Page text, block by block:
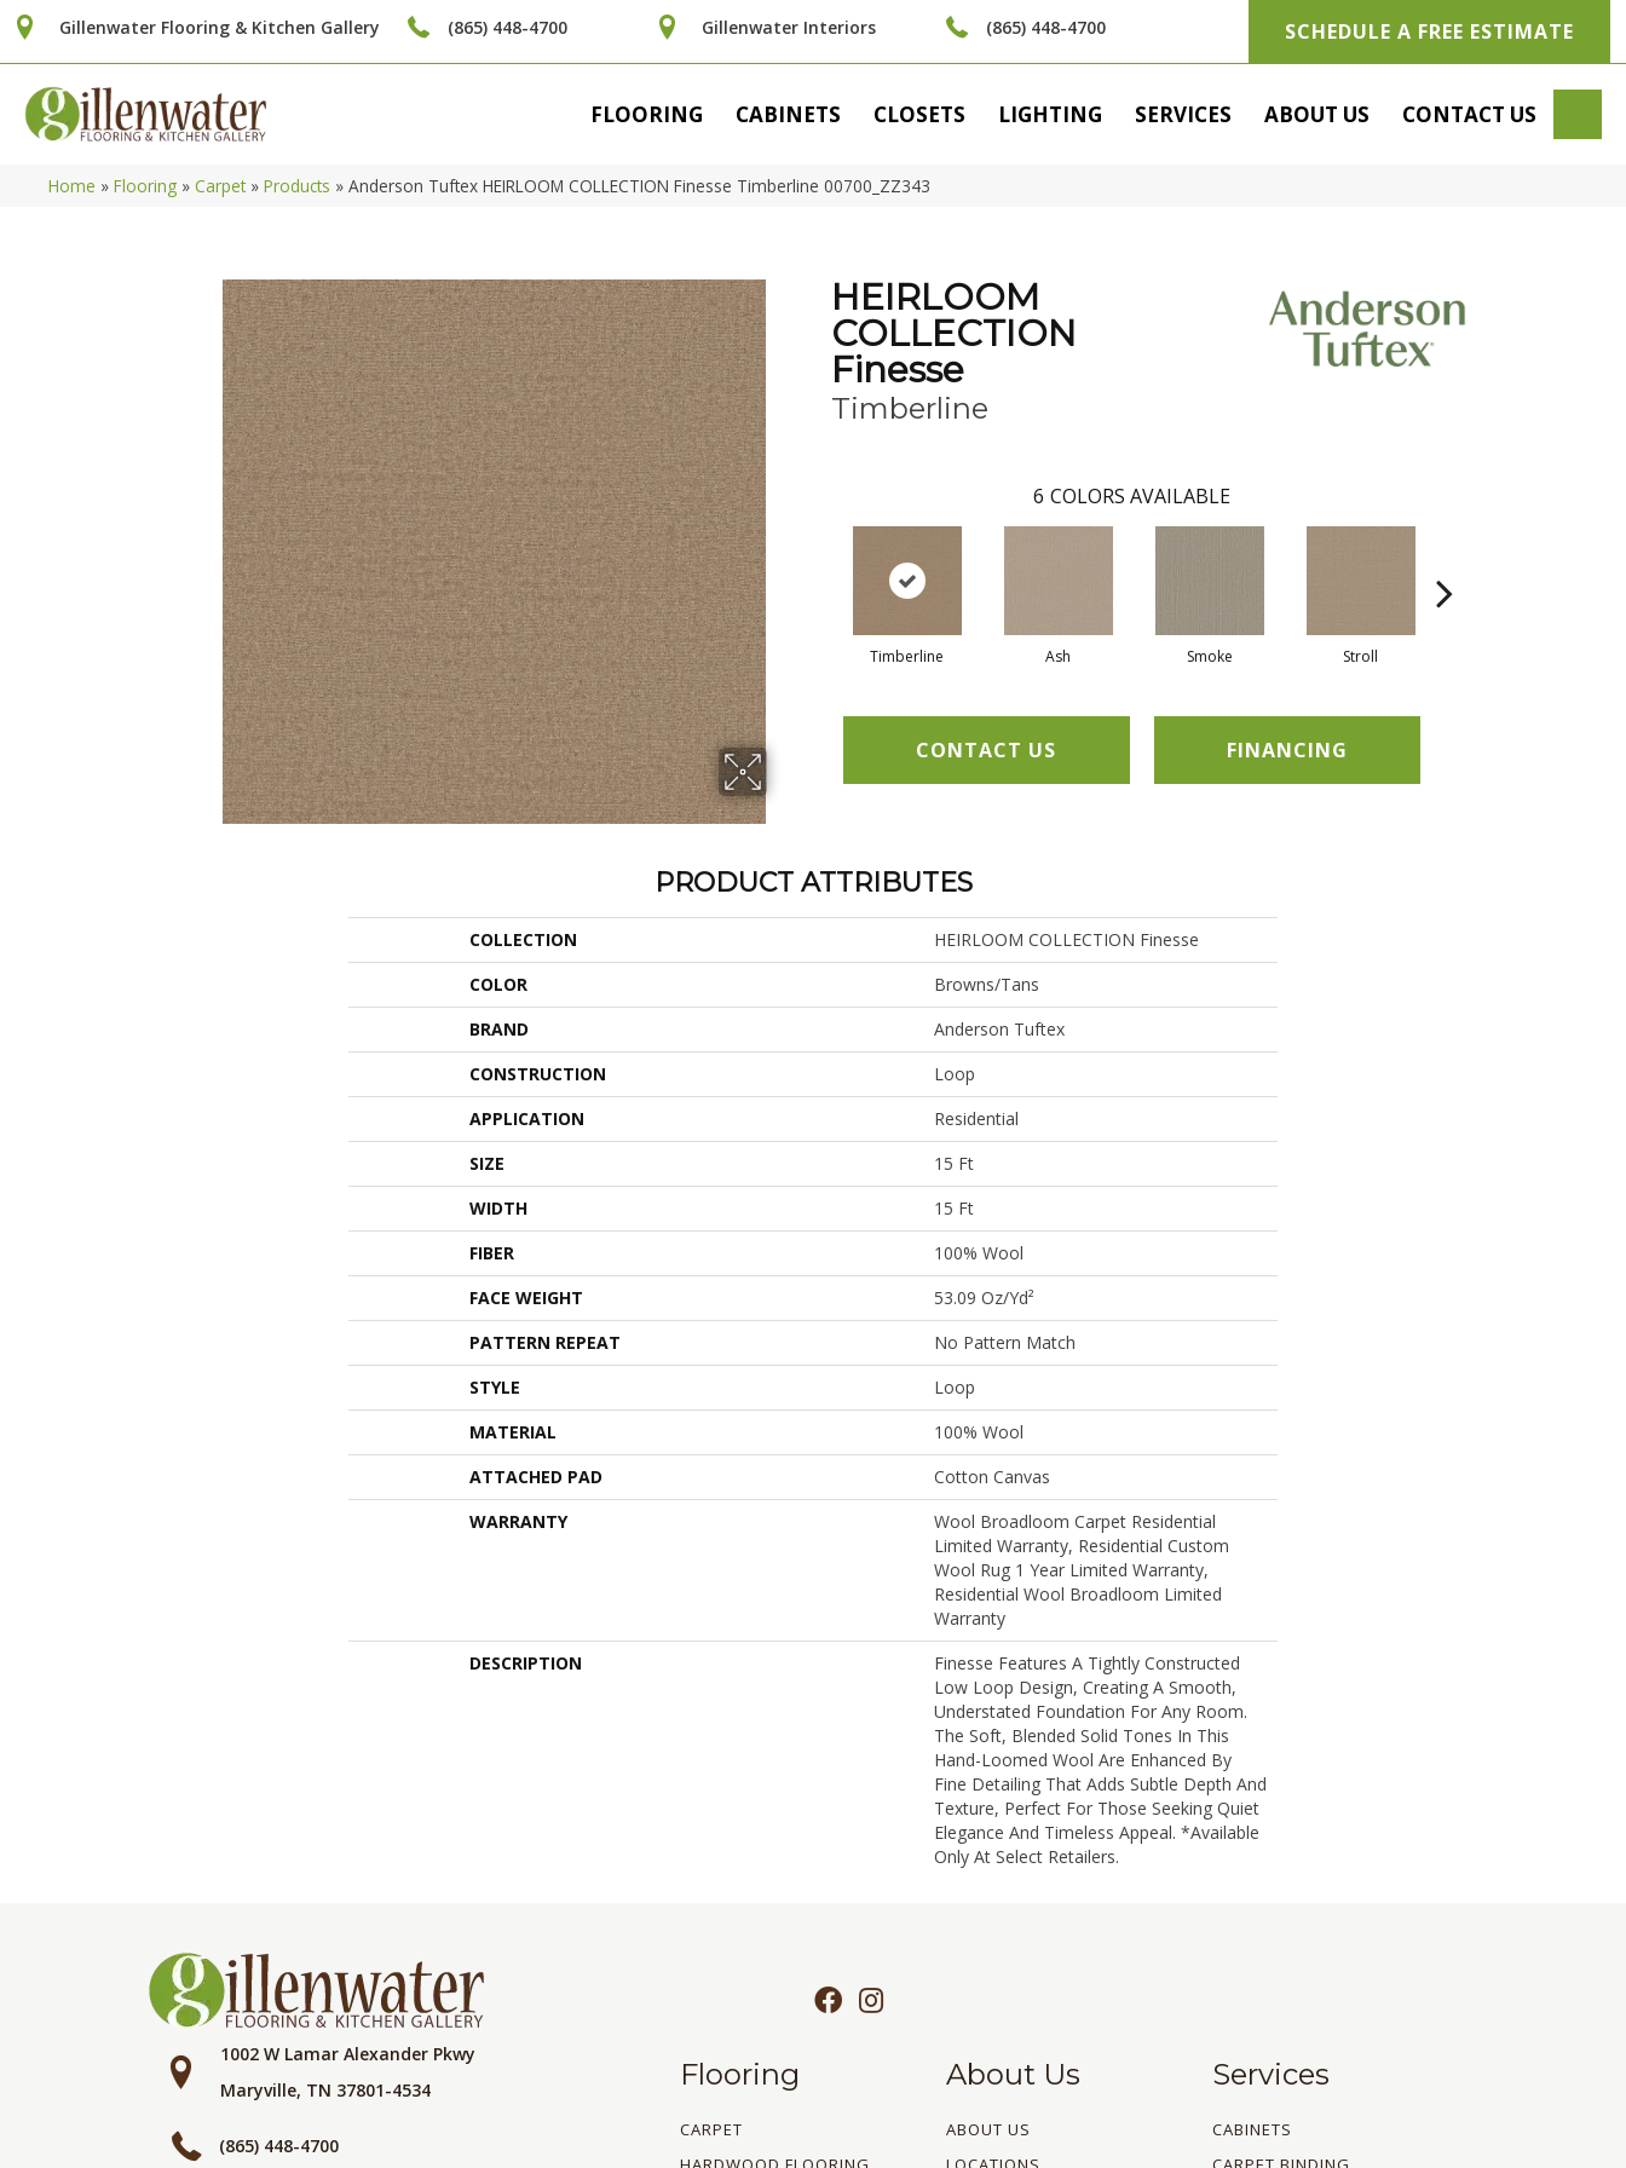
Gillenwater Flooring & Kitchen Gallery (865) 448-4700 Gillenwater Interiors (865) 448-4700 SCHEDULE A FREE ESTIMATE
FLOORING CABINETS CLOSETS LIGHTING SERVICES ABOUT US CONTACT US
Home » Flooring » Carpet» Products » Anderson Tuftex HEIRLOOM COLLECTION Finesse Timberline 00700_ZZ343
HEIRLOOM
COLLECTION
Finesse
Timberline
6 COLORS AVAILABLE
Timberline Ash Smoke Stroll
CONTACT US FINANCING
PRODUCT ATTRIBUTES
COLLECTION
HEIRLOOM COLLECTION Finesse
COLOR
Browns/Tans
BRAND
Anderson Tuftex
CONSTRUCTION
Loop
APPLICATION
Residential
SIZE
15 Ft
WIDTH
15 Ft
FIBER
100% Wool
FACE WEIGHT
53.09 Oz/yd²
PATTERN REPEAT
No Pattern Match
STYLE
Loop
MATERIAL
100% Wool
ATTACHED PAD
Cotton Canvas
WARRANTY
Wool Broadloom Carpet Residential
Limited Warranty, Residential Custom
Wool Rug 1 Year Limited Warranty,
Residential Wool Broadloom Limited
Warranty
DESCRIPTION
Finesse Features A Tightly Constructed
Low Loop Design, Creating A Smooth,
Understated Foundation For Any Room.
The Soft, Blended Solid Tones In This
Hand-Loomed Wool Are Enhanced By
Fine Detailing That Adds Subtle Depth And
Texture, Perfect For Those Seeking Quiet
Elegance And Timeless Appeal. *Available
Only At Select Retailers.
1002 W Lamar Alexander Pkwy
Maryville, TN 37801-4534
(865) 448-4700
Flooring
CARPET
About Us
ABOUT US
Services
CABINETS